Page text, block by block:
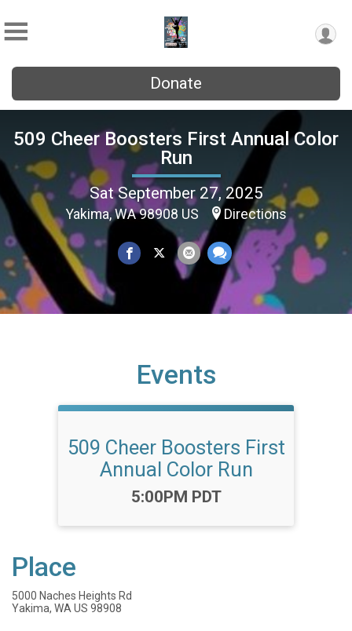
Donate
509 Cheer Boosters First Annual Color
Run
Sat September 27, 2025
Yakima, WA 98908 US Directions
Events
509 Cheer Boosters First
Annual Color Run
Time:
5:00PM PDT
Place
5000 Naches Heights Rd
Yakima, WA US 98908